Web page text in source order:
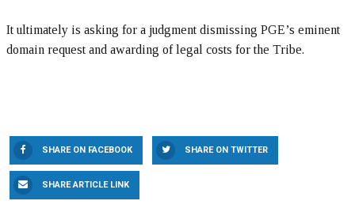
It ultimately is asking for a judgment dismissing PGE’s eminent
domain request and awarding of legal costs for the Tribe.
SHARE ON FACEBOOK SHARE ON TWITTER
SHARE ARTICLE LINK